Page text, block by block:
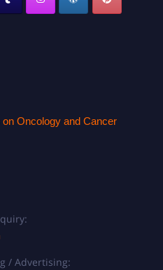
Oncology and Cancer
/ Advertising: